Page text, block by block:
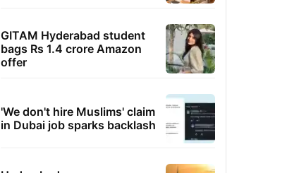
GITAM Hyderabad student
bags Rs 1.4 crore Amazon
offer
'We don't hire Muslims' claim
in Dubai job sparks backlash